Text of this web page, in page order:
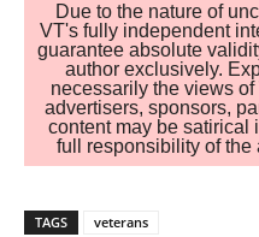
Due to the nature of
VT's fully independent
guarantee absolute
author exclusively.
necessarily the views
advertisers, sponsors,
content may be satirical
full responsibility of the
TAGS veterans